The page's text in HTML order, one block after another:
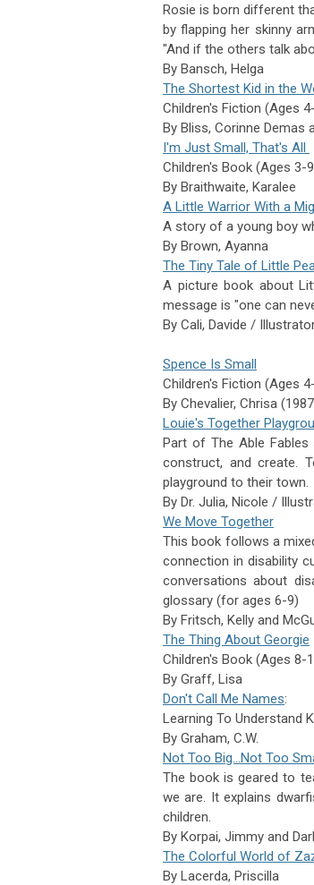
Rosie is born different
by flapping her skinny
"And if the others talk
By Bansch, Helga
The Shortest Kid in the
Children's Fiction (Ages
By Bliss, Corinne Demas
I'm Just Small, That's All
Children's Book (Ages 3-
By Braithwaite, Karalee
A Little Warrior With a
A story of a young boy
By Brown, Ayanna
The Tiny Tale of Little
A picture book about
message is "one can
By Cali, Davide /
Spence Is Small
Children's Fiction (Ages
By Chevalier, Chrisa
Louie's Together
Part of The Able
construct, and create.
playground to their town.
By Dr. Julia, Nicole /
We Move Together
This book follows a
connection in disability
conversations about
glossary (for ages 6-9)
By Fritsch, Kelly and
The Thing About Georgie
Children's Book (Ages 8-
By Graff, Lisa
Don't Call Me Names:
Learning To Understand
By Graham, C.W.
Not Too Big…Not Too
The book is geared to
we are. It explains
children.
By Korpai, Jimmy and
The Colorful World of
By Lacerda, Priscilla